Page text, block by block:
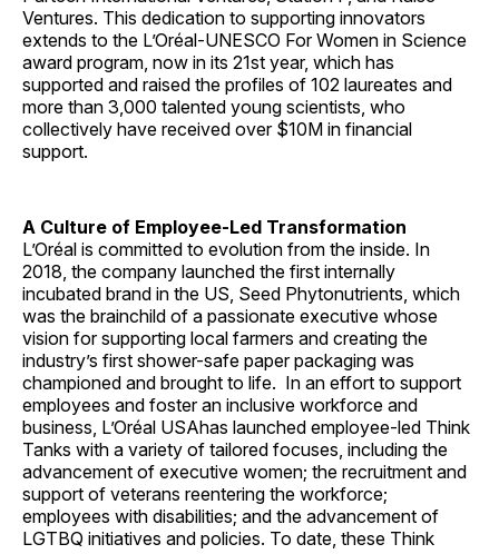
Ventures. This dedication to supporting innovators
extends to the L’Oréal-UNESCO For Women in Science
award program, now in its 21st year, which has
supported and raised the profiles of 102 laureates and
more than 3,000 talented young scientists, who
collectively have received over $10M in financial
support.
A Culture of Employee-Led Transformation
L’Oréal is committed to evolution from the inside. In
2018, the company launched the first internally
incubated brand in the US, Seed Phytonutrients, which
was the brainchild of a passionate executive whose
vision for supporting local farmers and creating the
industry’s first shower-safe paper packaging was
championed and brought to life. In an effort to support
employees and foster an inclusive workforce and
business, L’Oréal USAhas launched employee-led Think
Tanks with a variety of tailored focuses, including the
advancement of executive women; the recruitment and
support of veterans reentering the workforce;
employees with disabilities; and the advancement of
LGTBQ initiatives and policies. To date, these Think